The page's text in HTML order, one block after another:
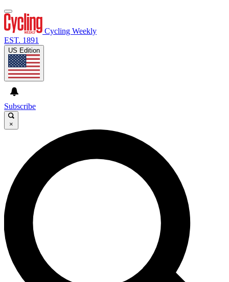
Cycling Weekly
EST. 1891
US Edition
Subscribe
×